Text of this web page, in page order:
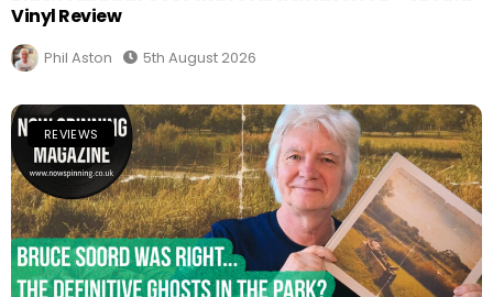
Vinyl Review
Phil Aston 5th August 2026
REVIEWS